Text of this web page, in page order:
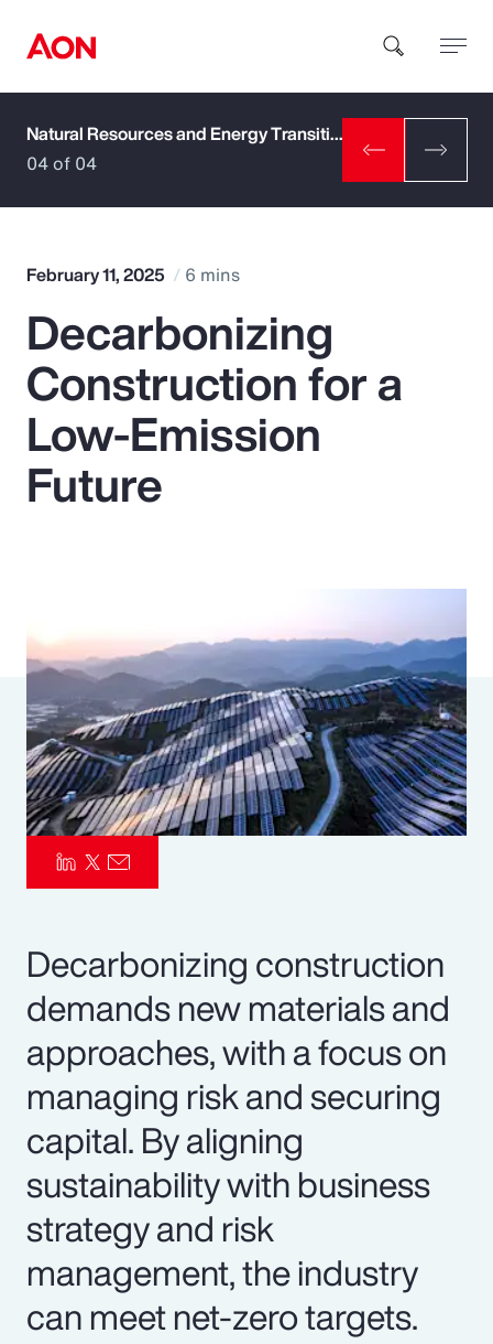
How can we help you?
Popular Searches
Insurance
Benefits
Risk Management
Natural Resources and Energy Transition
04 of 04
February 11, 2025 6 mins
Decarbonizing
Construction for a
Low-Emission
Future
Decarbonizing construction
demands new materials and
approaches, with a focus on
managing risk and securing
capital. By aligning
sustainability with business
strategy and risk
management, the industry
can meet net-zero targets.